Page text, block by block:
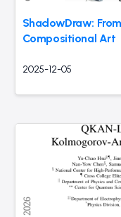
ShadowDraw:
Compositional Art
2025-12-05